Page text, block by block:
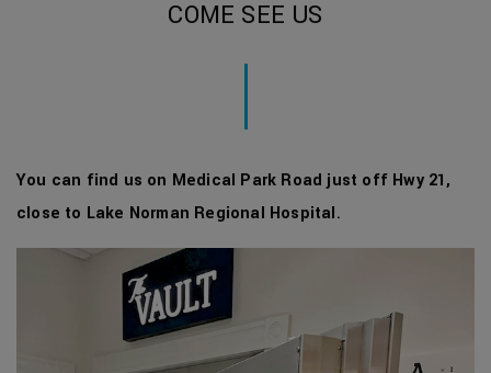
COME SEE US
You can find us on Medical Park Road just off Hwy 21,
close to Lake Norman Regional Hospital.